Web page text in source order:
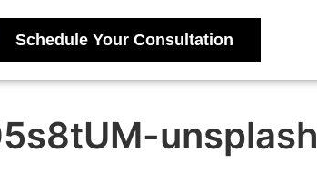
Schedule Your Consultation
unsplash